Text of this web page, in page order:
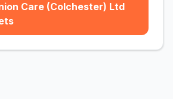
Care (Colchester) Ltd